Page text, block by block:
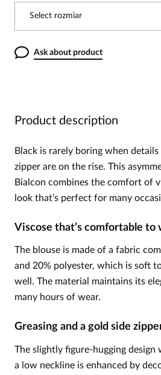
Select rozmiar
Ask about product
Product description
Black is rarely boring when
zipper are on the rise. This
Bialcon combines the comfort of
look that’s perfect for many
Viscose that’s comfortable to
The blouse is made of a fabric
and 20% polyester, which is soft
well. The material maintains its
many hours of wear.
Greasing and a gold side
The slightly figure-hugging design
a low neckline is enhanced by